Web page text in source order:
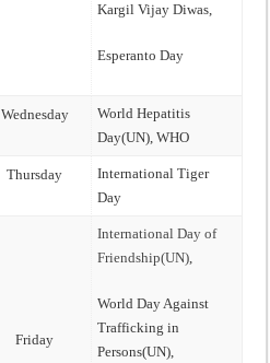
Kargil Vijay Diwas,
Esperanto Day
Wednesday
World Hepatitis
Day(UN), WHO
Thursday
International Tiger
Day
Friday
International Day of
Friendship(UN),
World Day Against
Trafficking in
Persons(UN),